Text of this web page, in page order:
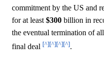
commitment by the US and
for at least $300 billion in
the eventual termination of
final deal [^][^][^][^].